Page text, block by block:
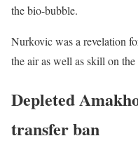
the bio-bubble.
Nurkovic was a revelation
the air as well as skill on the
Depleted
transfer ban